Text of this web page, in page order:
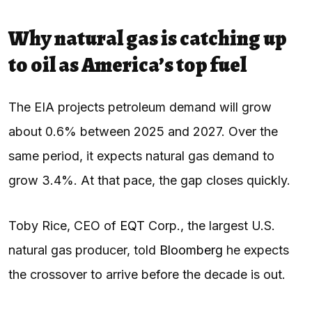
Why natural gas is catching up
to oil as America’s top fuel
The EIA projects petroleum demand will grow
about 0.6% between 2025 and 2027. Over the
same period, it expects natural gas demand to
grow 3.4%. At that pace, the gap closes quickly.
Toby Rice, CEO of EQT Corp., the largest U.S.
natural gas producer, told Bloomberg he expects
the crossover to arrive before the decade is out.